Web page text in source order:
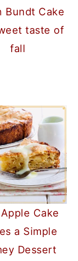
Bundt Cake
taste of
fall
Cake
a Simple
Dessert